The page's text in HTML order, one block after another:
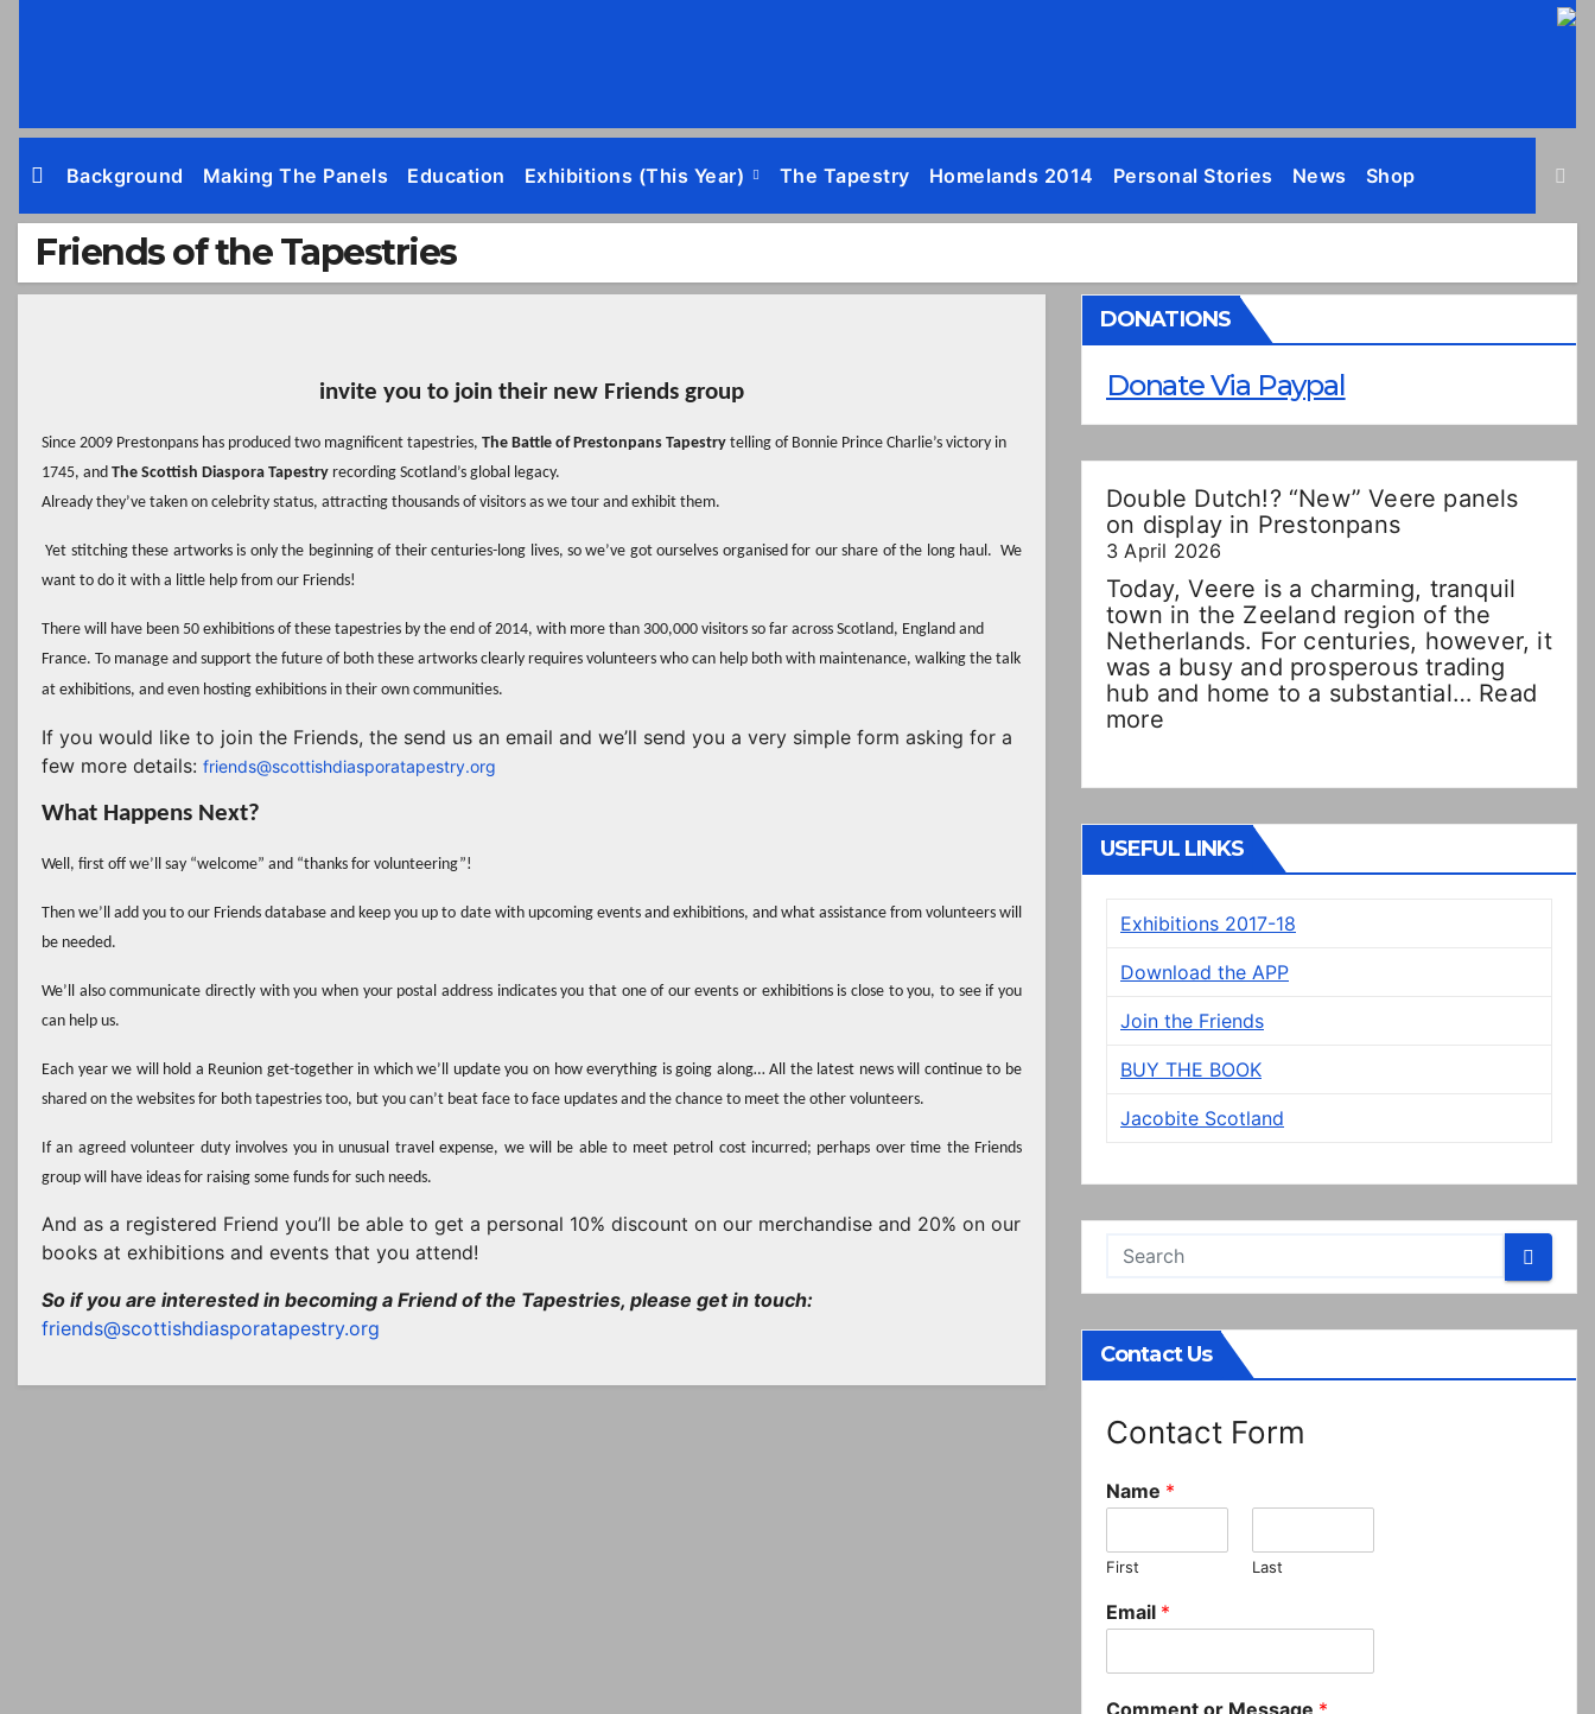
Background Making The Panels Education Exhibitions (this Year) The Tapestry Homelands 2014 Personal Stories News Shop
Friends of the Tapestries
invite you to join their new Friends group
Since 2009 Prestonpans has produced two magnificent tapestries, The Battle of Prestonpans Tapestry telling of Bonnie Prince Charlie’s victory in
1745, and The Scottish Diaspora Tapestry recording Scotland’s global legacy.
Already they’ve taken on celebrity status, attracting thousands of visitors as we tour and exhibit them.
Yet stitching these artworks is only the beginning of their centuries-long lives, so we’ve got ourselves organised for our share of the long haul. We
want to do it with a little help from our Friends!
There will have been 50 exhibitions of these tapestries by the end of 2014, with more than 300,000 visitors so far across Scotland, England and
France. To manage and support the future of both these artworks clearly requires volunteers who can help both with maintenance, walking the talk
at exhibitions, and even hosting exhibitions in their own communities.
If you would like to join the Friends, the send us an email and we’ll send you a very simple form asking for a
few more details: friends@scottishdiasporatapestry.org
What Happens Next?
Well, first off we’ll say “welcome” and “thanks for volunteering”!
Then we’ll add you to our Friends database and keep you up to date with upcoming events and exhibitions, and what assistance from volunteers will
be needed.
We’ll also communicate directly with you when your postal address indicates you that one of our events or exhibitions is close to you, to see if you
can help us.
Each year we will hold a Reunion get-together in which we’ll update you on how everything is going along… All the latest news will continue to be
shared on the websites for both tapestries too, but you can’t beat face to face updates and the chance to meet the other volunteers.
If an agreed volunteer duty involves you in unusual travel expense, we will be able to meet petrol cost incurred; perhaps over time the Friends
group will have ideas for raising some funds for such needs.
And as a registered Friend you’ll be able to get a personal 10% discount on our merchandise and 20% on our
books at exhibitions and events that you attend!
So if you are interested in becoming a Friend of the Tapestries, please get in touch:
friends@scottishdiasporatapestry.org
DONATIONS
Donate Via Paypal
Double Dutch!? “New” Veere panels
on display in Prestonpans
3 April 2026
Today, Veere is a charming, tranquil
town in the Zeeland region of the
Netherlands. For centuries, however, it
was a busy and prosperous trading
hub and home to a substantial… Read
more:
“New”
Veere
panels
on
in
USEFUL LINKS
Exhibitions 2017-18
Download the APP
Join the Friends
BUY THE BOOK
Jacobite Scotland
Contact Us
Contact Form
Name *
First Last
Email *
Comment or Message *